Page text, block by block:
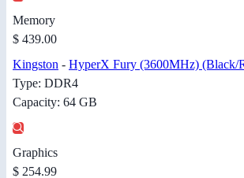
Memory
$ 439.00
Kingston - HyperX Fury (3600MHz) (Black/
Type: DDR4
Capacity: 64 GB
Graphics
$ 254.99